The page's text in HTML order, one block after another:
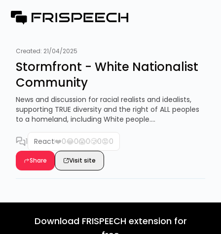
Created: 21/04/2025
Stormfront - White Nationalist
Community
News and discussion for racial realists and idealists,
supporting TRUE diversity and the right of ALL peoples
to a homeland, including White people....
1 React❤️0😂0😱0🥲0😡0
Share Visit site
Download FRISPEECH extension for